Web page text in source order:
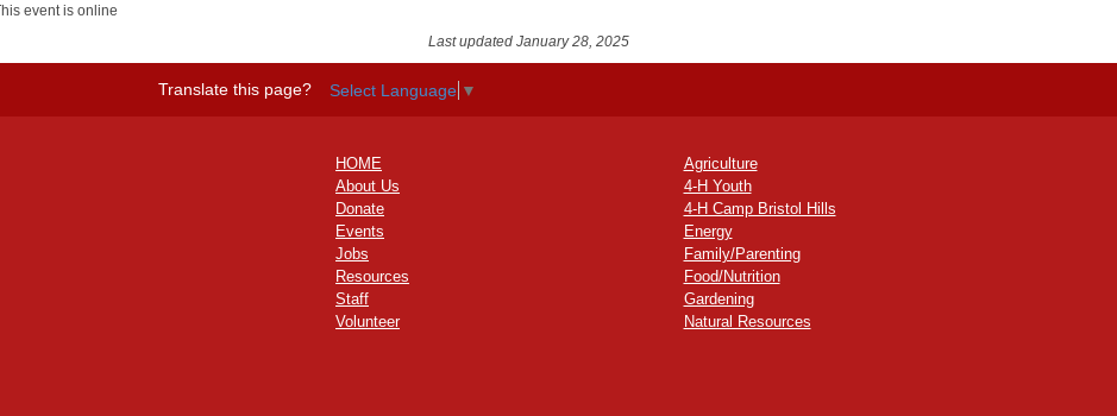
event is online
Last updated January 28, 2025
Translate this page? Select Language ▼
HOME
About Us
Donate
Events
Jobs
Resources
Staff
Volunteer
Agriculture
4-H Youth
4-H Camp Bristol Hills
Energy
Family/Parenting
Food/Nutrition
Gardening
Natural Resources